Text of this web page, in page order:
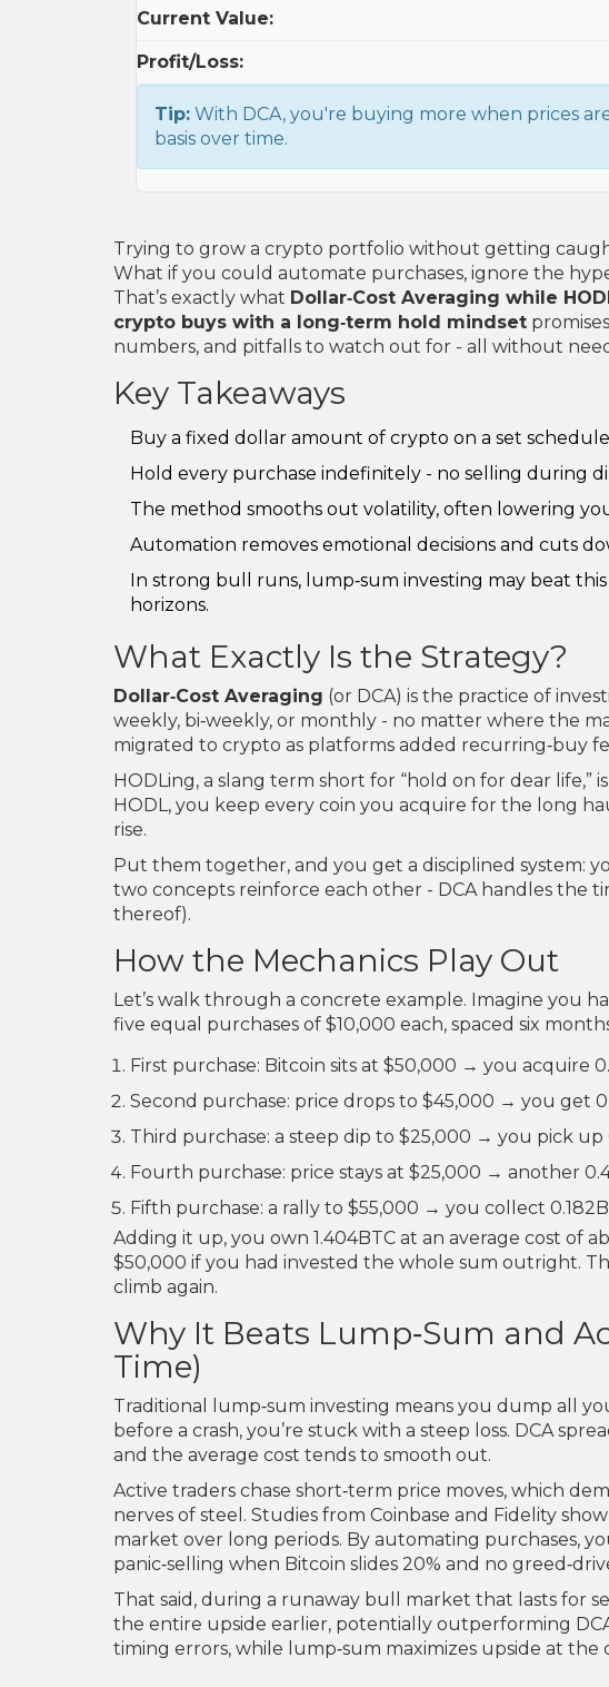
Current Value:
Profit/Loss:
Tip: With DCA, you're buying more when prices
basis over time.
Trying to grow a crypto portfolio without getting
What if you could automate purchases, ignore the
That’s exactly what Dollar‑Cost Averaging while
crypto buys with a long‑term hold mindset
numbers, and pitfalls to watch out for - all without
Key Takeaways
Buy a fixed dollar amount of crypto on a set
Hold every purchase indefinitely - no selling during
The method smooths out volatility, often lowering
Automation removes emotional decisions and cuts
In strong bull runs, lump‑sum investing may beat
horizons.
What Exactly Is the Strategy?
Dollar‑Cost Averaging (or DCA) is the practice of
weekly, bi‑weekly, or monthly - no matter where the
migrated to crypto as platforms added recurring‑buy
HODLing, a slang term short for “hold on for dear
HODL, you keep every coin you acquire for the long
rise.
Put them together, and you get a disciplined system:
two concepts reinforce each other - DCA handles the
thereof).
How the Mechanics Play Out
Let’s walk through a concrete example. Imagine you
five equal purchases of $10,000 each, spaced six
First purchase: Bitcoin sits at $50,000 → you acquire
Second purchase: price drops to $45,000 → you get
Third purchase: a steep dip to $25,000 → you pick up
Fourth purchase: price stays at $25,000 → another
Fifth purchase: a rally to $55,000 → you collect
Adding it up, you own 1.404BTC at an average cost of
$50,000 if you had invested the whole sum outright.
climb again.
Why It Beats Lump‑Sum and
Time)
Traditional lump‑sum investing means you dump all
before a crash, you’re stuck with a steep loss. DCA
and the average cost tends to smooth out.
Active traders chase short‑term price moves, which
nerves of steel. Studies from Coinbase and Fidelity
market over long periods. By automating purchases,
panic‑selling when Bitcoin slides 20% and no
That said, during a runaway bull market that lasts for
the entire upside earlier, potentially outperforming
timing errors, while lump‑sum maximizes upside at the